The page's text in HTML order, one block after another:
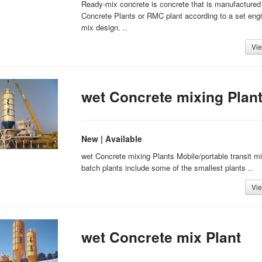
Ready-mix concrete is concrete that is
Concrete Plants or RMC plant according to a set
mix design. ..
wet Concrete mixing
New | Available
wet Concrete mixing Plants Mobile/portable transit
batch plants include some of the smallest plants ..
wet Concrete mix Plant